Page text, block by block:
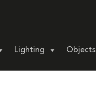
Lighting Objects